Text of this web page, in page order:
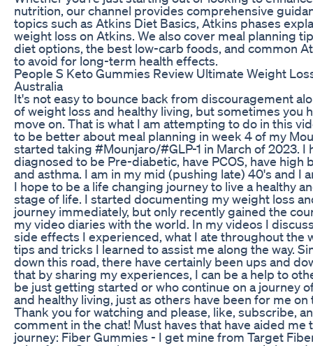
nutrition, our channel provides comprehensive
topics such as Atkins Diet Basics, Atkins phases
weight loss on Atkins. We also cover meal planning
diet options, the best low-carb foods, and common
to avoid for long-term health effects.
People S Keto Gummies Review Ultimate Weight
Australia
It's not easy to bounce back from discouragement
of weight loss and healthy living, but sometimes you
move on. That is what I am attempting to do in this
to be better about meal planning in week 4 of my
started taking #Mounjaro/#GLP-1 in March of 2023. I
diagnosed to be Pre-diabetic, have PCOS, have high
and asthma. I am in my mid (pushing late) 40's and I
I hope to be a life changing journey to live a healthy
stage of life. I started documenting my weight loss
journey immediately, but only recently gained the
my video diaries with the world. In my videos I
side effects I experienced, what I ate throughout the
tips and tricks I learned to assist me along the way.
down this road, there have certainly been ups and
that by sharing my experiences, I can be a help to
be just getting started or who continue on a journey
and healthy living, just as others have been for me
Thank you for watching and please, like, subscribe,
comment in the chat! Must haves that have aided me
journey: Fiber Gummies - I get mine from Target